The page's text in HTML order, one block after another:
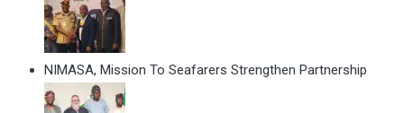
NIMASA, Mission To Seafarers Strengthen Partnership